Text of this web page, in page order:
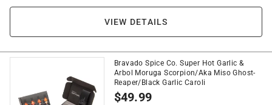
VIEW DETAILS
Bravado Spice Co. Super Hot Garlic &
Arbol Moruga Scorpion/Aka Miso Ghost-
Reaper/Black Garlic Caroli
$49.99